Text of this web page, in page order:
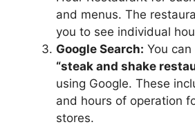
and menus. The
you to see individual
Google Search: You
“steak and shake
using Google. These
and hours of operation
stores.